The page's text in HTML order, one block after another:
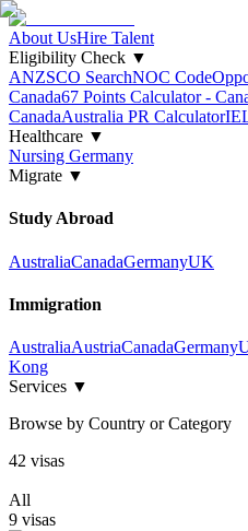
About UsHire Talent
Eligibility Check ▼
ANZSCO SearchNOC Code
Canada67 Points Calculator -
CanadaAustralia PR Calculator
Healthcare ▼
Nursing Germany
Migrate ▼
Study Abroad
AustraliaCanadaGermanyUK
Immigration
AustraliaAustriaCanadaGermany
Kong
Services ▼
Browse by Country or Category
42 visas
All
9 visas